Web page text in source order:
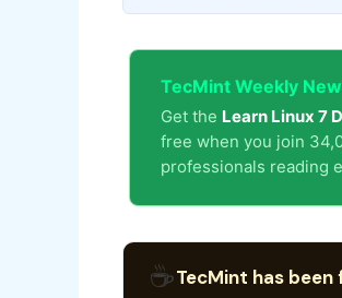
TecMint Weekly
Get the Learn Linux 7
free when you join
professionals reading
☕TecMint has